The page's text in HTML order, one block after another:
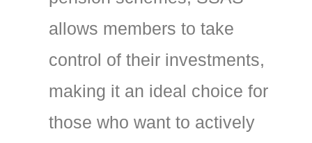
allows members to take
control of their investments,
making it an ideal choice for
those who want to actively